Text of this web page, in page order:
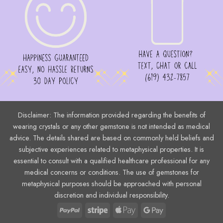
Disclaimer: The information provided regarding the benefits of
wearing crystals or any other gemstone is not intended as medical
advice. The details shared are based on commonly held beliefs and
subjective experiences related to metaphysical properties. It is
essential to consult with a qualified healthcare professional for any
medical concerns or conditions. The use of gemstones for
metaphysical purposes should be approached with personal
discretion and individual responsibility.
PayPal
Stripe
Apple
Google